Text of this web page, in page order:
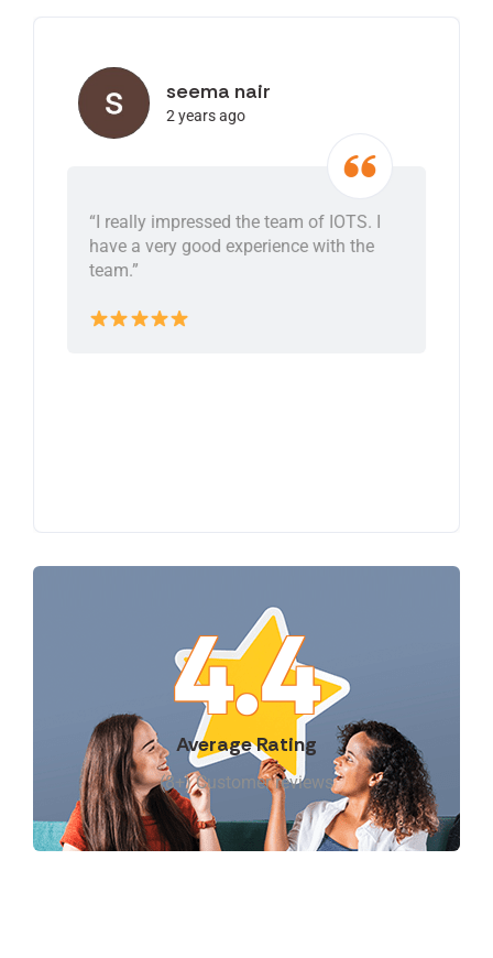
seema nair
2 years ago
“I really impressed the team of IOTS. I
have a very good experience with the
team.”
4.4
Average Rating
(8+) Customer reviews